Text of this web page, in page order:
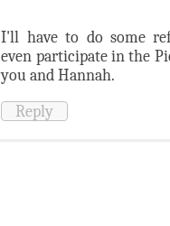
I'll have to do some
even participate in the
you and Hannah.
Reply